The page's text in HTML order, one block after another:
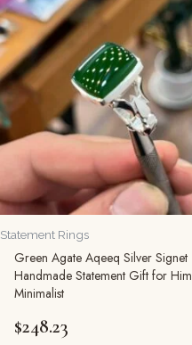
Statement Rings
Green Agate Aqeeq Silver Signet
Handmade Statement Gift for Him
Minimalist
$248.23